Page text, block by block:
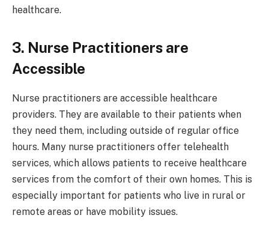
healthcare.
3. Nurse Practitioners are
Accessible
Nurse practitioners are accessible healthcare
providers. They are available to their patients when
they need them, including outside of regular office
hours. Many nurse practitioners offer telehealth
services, which allows patients to receive healthcare
services from the comfort of their own homes. This is
especially important for patients who live in rural or
remote areas or have mobility issues.